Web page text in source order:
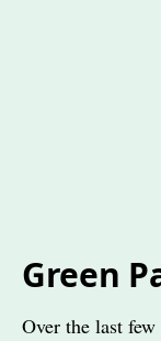
Green
Over the last